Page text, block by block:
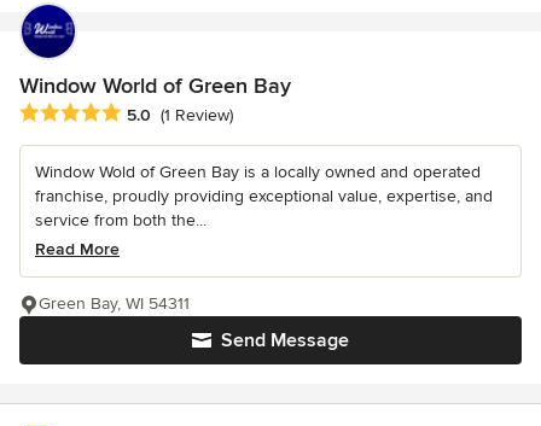
Window World of Green Bay
Average rating: 5 out of 5 stars
5.0 (1 Review)
Window Wold of Green Bay is a locally owned and operated
franchise, proudly providing exceptional value, expertise, and
service from both the...
Read More
Send Message
Green Bay, WI 54311